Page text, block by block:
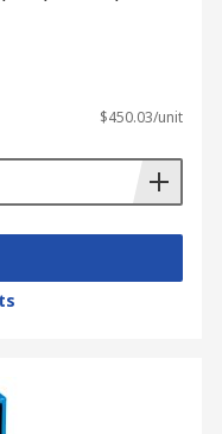
$450.03/unit